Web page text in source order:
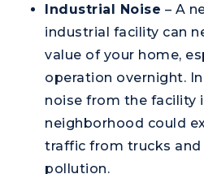
Industrial Noise – A
industrial facility can
value of your home,
operation overnight.
noise from the facility
neighborhood could
traffic from trucks
pollution.